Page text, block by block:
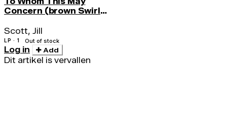
Concern (brown Swirl
Scott, Jill
LP · 1 Out of stock
Log in Add
Dit artikel is vervallen